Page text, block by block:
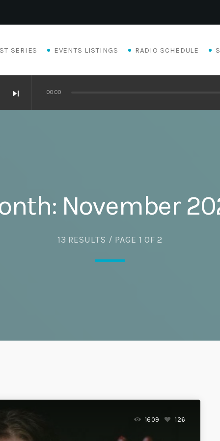
SERIES EVENTS LISTINGS RADIO SCHEDULE
skip_next 00:00
November
13 RESULTS / PAGE 1 OF 2
1609 126